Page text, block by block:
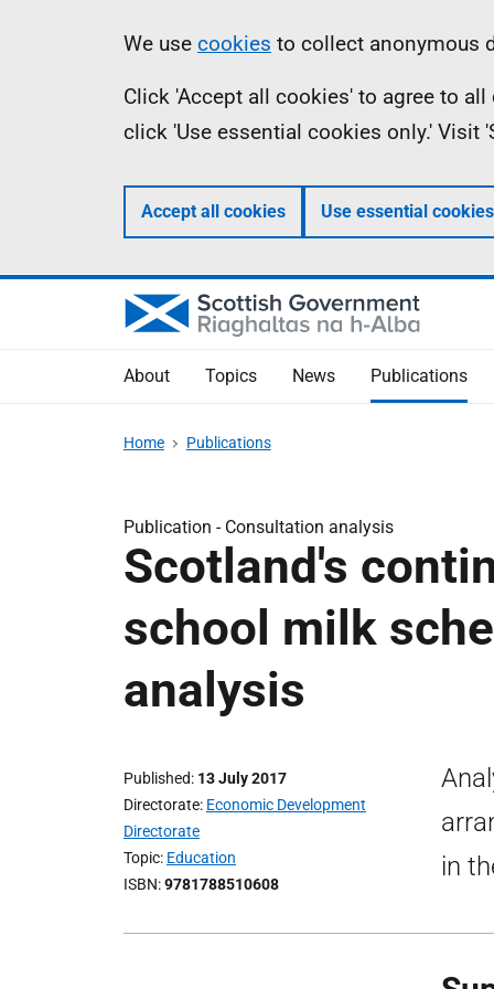
Information
We use cookies to collect anonymous
Click 'Accept all cookies' to agree to
click 'Use essential cookies only.'
Accept all cookies Use essential
About Topics News Publications
Home Publications
Publication - Consultation analysis
Scotland's
school milk
analysis
Published 13 July 2017
Directorate Economic Development
Directorate
Topic Education
ISBN 9781788510608
in